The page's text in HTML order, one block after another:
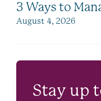
3 Ways to
August 4, 2026
Stay up